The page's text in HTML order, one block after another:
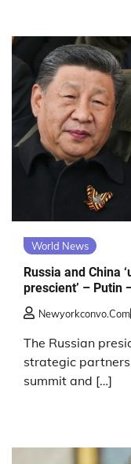
World News
Russia and China
prescient’ – Putin
Newyorkconvo.com
The Russian
strategic
summit and […]